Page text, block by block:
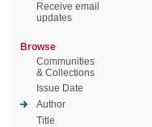
Receive email
updates
Browse
Communities
& Collections
Issue Date
Author
Title